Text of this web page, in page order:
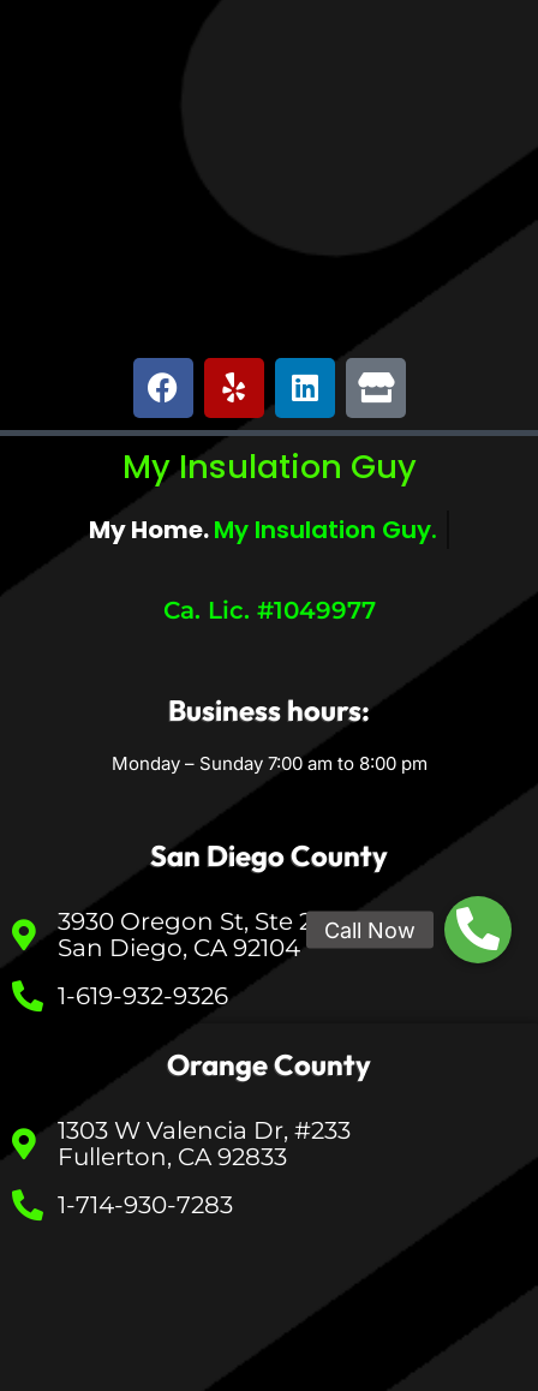
My Insulation Guy
My Home. My Comfort.
Ca. Lic. #1049977
Business hours:
Monday – Sunday 7:00 am to 8:00 pm
San Diego County
3930 Oregon St, Ste 200
San Diego, CA 92104
1-619-932-9326
Orange County
1303 W Valencia Dr, #233
Fullerton, CA 92833
1-714-930-7283